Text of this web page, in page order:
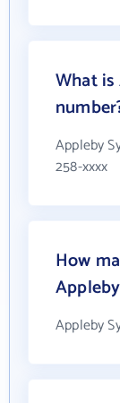
What is
Appleby
258-xxxx
How
Appleby